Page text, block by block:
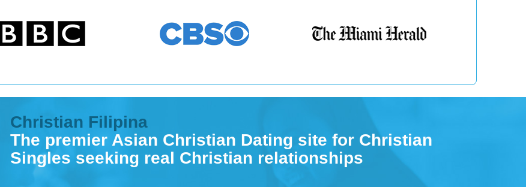
Christian Filipina
The premier Asian Christian Dating site for Christian
Singles seeking real Christian relationships